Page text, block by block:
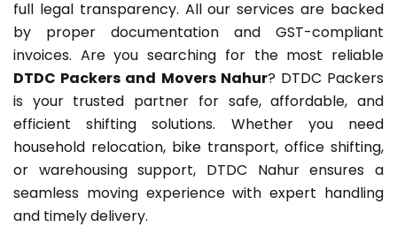
full legal transparency. All our services are backed
by proper documentation and GST-compliant
invoices. Are you searching for the most reliable
DTDC Packers and Movers Nahur? DTDC Packers
is your trusted partner for safe, affordable, and
efficient shifting solutions. Whether you need
household relocation, bike transport, office shifting,
or warehousing support, DTDC Nahur ensures a
seamless moving experience with expert handling
and timely delivery.